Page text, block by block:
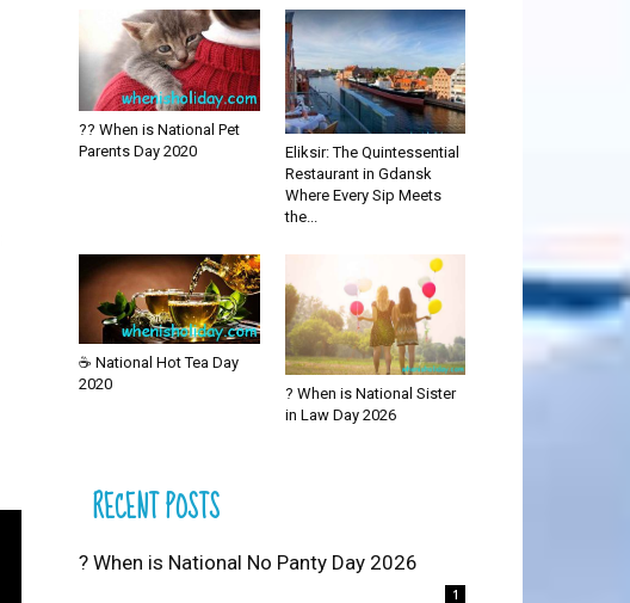
?? When is National Pet
Parents Day 2020
Eliksir: The Quintessential
Restaurant in Gdansk
Where Every Sip Meets
the...
☕ National Hot Tea Day
2020
? When is National Sister
in Law Day 2026
RECENT POSTS
? When is National No Panty Day 2026
1